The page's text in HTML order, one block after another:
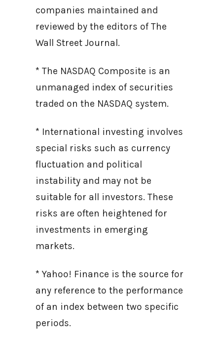
companies maintained and
reviewed by the editors of The
Wall Street Journal.
* The NASDAQ Composite is an
unmanaged index of securities
traded on the NASDAQ system.
* International investing involves
special risks such as currency
fluctuation and political
instability and may not be
suitable for all investors. These
risks are often heightened for
investments in emerging
markets.
* Yahoo! Finance is the source for
any reference to the performance
of an index between two specific
periods.